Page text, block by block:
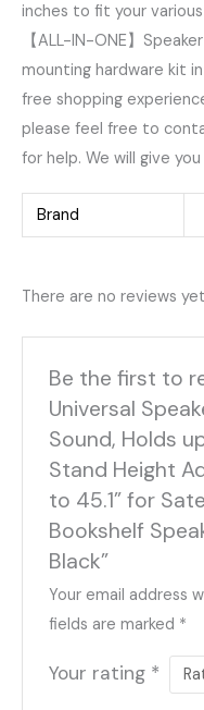
inches to fit your
【ALL-IN-ONE】
mounting hardware kit
free shopping
please feel free to
for help. We will give
Brand
There are no reviews
Be the first to
Universal
Sound, Holds
Stand Height
to 45.1” for
Bookshelf
Black”
Your email address
fields are marked *
Your rating *